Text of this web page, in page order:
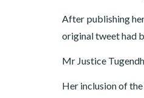
After publishing
original tweet had
Mr Justice
Her inclusion of the